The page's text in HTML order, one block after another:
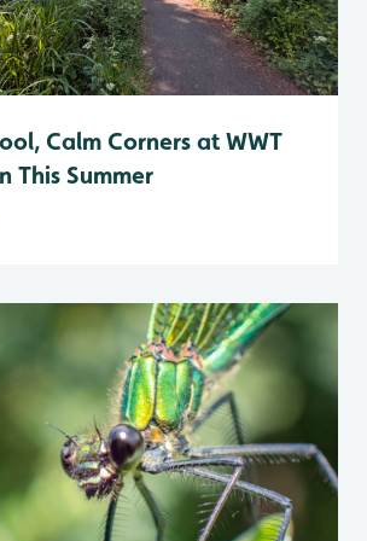
Calm Corners at WWT
This Summer